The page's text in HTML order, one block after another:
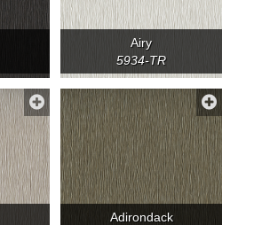
Airy
5934-TR
Adirondack